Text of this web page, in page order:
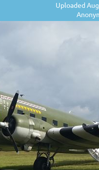
Uploaded